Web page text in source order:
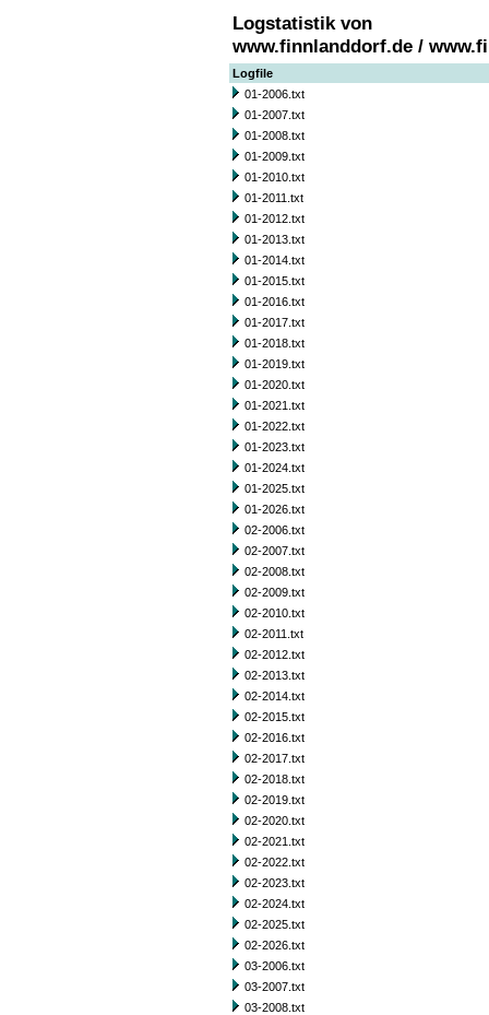
Logstatistik von
www.finnlanddorf.de /
Logfile
01-2006.txt
01-2007.txt
01-2008.txt
01-2009.txt
01-2010.txt
01-2011.txt
01-2012.txt
01-2013.txt
01-2014.txt
01-2015.txt
01-2016.txt
01-2017.txt
01-2018.txt
01-2019.txt
01-2020.txt
01-2021.txt
01-2022.txt
01-2023.txt
01-2024.txt
01-2025.txt
01-2026.txt
02-2006.txt
02-2007.txt
02-2008.txt
02-2009.txt
02-2010.txt
02-2011.txt
02-2012.txt
02-2013.txt
02-2014.txt
02-2015.txt
02-2016.txt
02-2017.txt
02-2018.txt
02-2019.txt
02-2020.txt
02-2021.txt
02-2022.txt
02-2023.txt
02-2024.txt
02-2025.txt
02-2026.txt
03-2006.txt
03-2007.txt
03-2008.txt